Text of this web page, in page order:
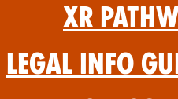
XR
Legal Info